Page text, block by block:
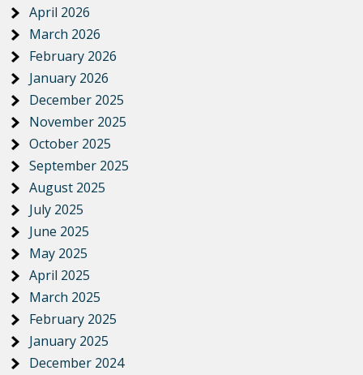
April 2026
March 2026
February 2026
January 2026
December 2025
November 2025
October 2025
September 2025
August 2025
July 2025
June 2025
May 2025
April 2025
March 2025
February 2025
January 2025
December 2024